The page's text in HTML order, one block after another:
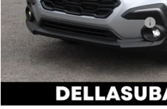
Total Suggested Retail Price:
DELLA Discount
Doc Fee:
DELLA Price